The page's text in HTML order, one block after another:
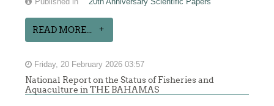
READ MORE...
Friday, 20 February 2026 03:57
National Report on the Status of Fisheries and
Aquaculture in THE BAHAMAS